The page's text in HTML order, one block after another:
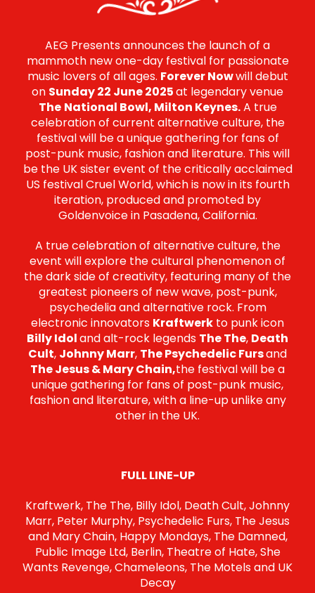
AEG Presents announces the launch of a
mammoth new one-day festival for passionate
music lovers of all ages. Forever Nowwill debut
on Sunday 22 June 2025at legendary venue
The National Bowl, Milton Keynes.A true
celebration of current alternative culture, the
festival will be a unique gathering for fans of
post-punk music, fashion and literature. This will
be the UK sister event of the critically acclaimed
US festival Cruel World, which is now in its fourth
iteration, produced and promoted by
Goldenvoice in Pasadena, California.
A true celebration of alternative culture, the
event will explore the cultural phenomenon of
the dark side of creativity, featuring many of the
greatest pioneers of new wave, post-punk,
psychedelia and alternative rock. From
electronic innovators Kraftwerk to punk icon
Billy Idoland alt-rock legends The The, Death
Cult, Johnny Marr, The Psychedelic Fursand
The Jesus & Mary Chain,the festival will be a
unique gathering for fans of post-punk music,
fashion and literature, with a line-up unlike any
other in the UK.
FULL LINE-UP
Kraftwerk, The The, Billy Idol, Death Cult, Johnny
Marr, Peter Murphy, Psychedelic Furs, The Jesus
and Mary Chain, Happy Mondays, The Damned,
Public Image Ltd, Berlin, Theatre of Hate, She
Wants Revenge, Chameleons, The Motels and UK
Decay